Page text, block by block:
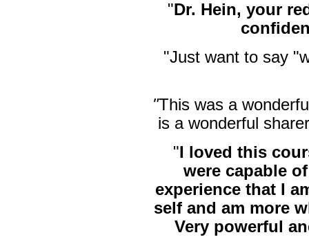
"Dr. Hein, your
"Just want to say
"This was a
is a wonderful
"I loved this
were capable
experience that I
self and am more
Very powerful